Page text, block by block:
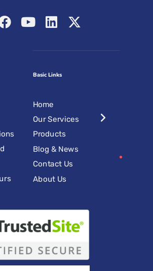
Basic Links
Home
Our Services
Products
Blog & News
Contact Us
About Us